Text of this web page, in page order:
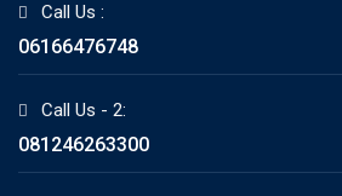
Call Us :
06166476748
Call Us - 2:
081246263300